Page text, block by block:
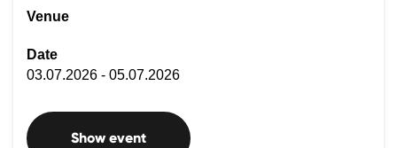
Venue
Date
03.07.2026 - 05.07.2026
Show event